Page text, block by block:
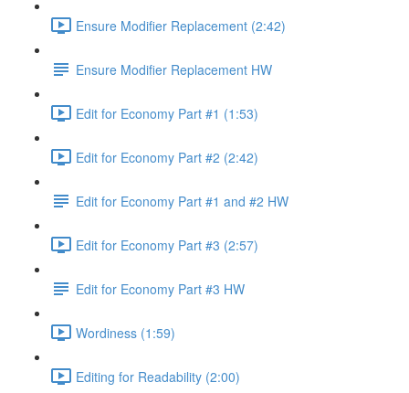
Ensure Modifier Replacement (2:42)
Ensure Modifier Replacement HW
Edit for Economy Part #1 (1:53)
Edit for Economy Part #2 (2:42)
Edit for Economy Part #1 and #2 HW
Edit for Economy Part #3 (2:57)
Edit for Economy Part #3 HW
Wordiness (1:59)
Editing for Readability (2:00)